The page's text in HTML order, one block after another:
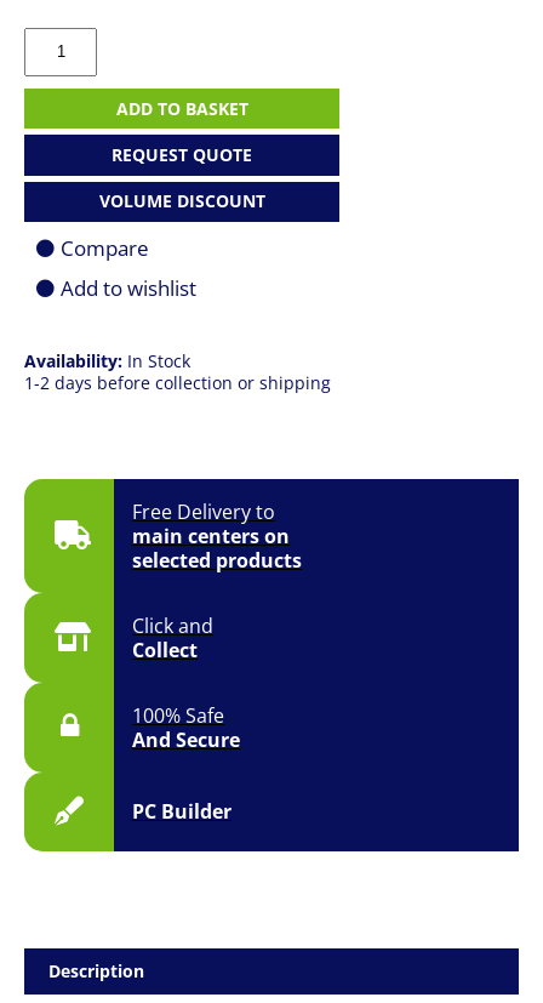
Free Delivery to
main centers on
selected products
Click and
Collect
100% Safe
And Secure
PC Builder
Availability: In Stock
1-2 days before collection or shipping
TP-
Archer
Dual-
6
quantity
ADD TO BASKET
REQUEST QUOTE
VOLUME DISCOUNT
Compare
Add to wishlist
Description